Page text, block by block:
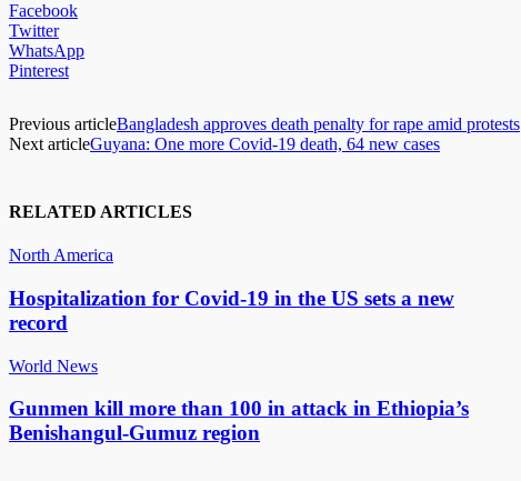
Facebook
Twitter
WhatsApp
Pinterest
Previous articleBangladesh approves death penalty for rape amid protests
Next articleGuyana: One more Covid-19 death, 64 new cases
RELATED ARTICLES
North America
Hospitalization for Covid-19 in the US sets a new
record
World News
Gunmen kill more than 100 in attack in Ethiopia’s
Benishangul-Gumuz region